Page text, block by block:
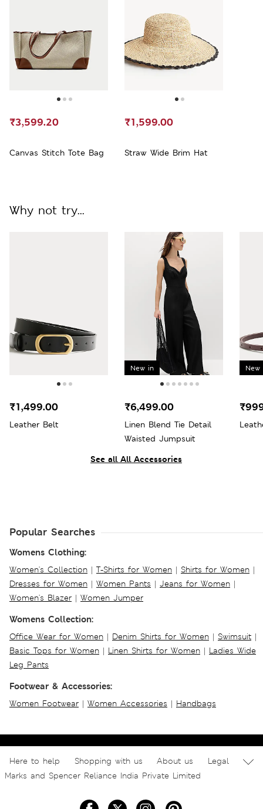
Canvas Stitch Tote Bag
₹3,599.20
Straw Wide Brim Hat
₹1,599.00
See all All Accessories
Why not try...
Leather Belt
₹1,499.00
New in
Linen Blend Tie Detail
Waisted Jumpsuit
₹6,499.00
New
Popular Searches
Womens Clothing:
Women's Collection | T-Shirts for Women | Shirts for Women |
Dresses for Women | Women Pants | Jeans for Women |
Women's Blazer | Women Jumper
Womens Collection:
Office Wear for Women | Denim Shirts for Women | Swimsuit |
Basic Tops for Women | Linen Shirts for Women | Ladies Wide
Leg Pants
Footwear & Accessories:
Women Footwear | Women Accessories | Handbags
Here to help Shopping with us About us
Legal
Marks and Spencer Reliance India Private Limited